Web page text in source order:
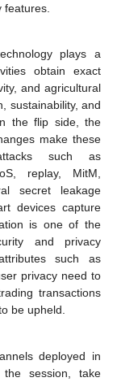
plays a
obtain exact
and agricultural
sustainability, and
the flip side, the
make these
such as
replay, MitM,
secret leakage
devices capture
is one of the
and privacy
such as
privacy need to
transactions
be upheld.
deployed in
the session, take